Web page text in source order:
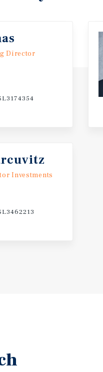
Hallandale High
and Colbert
being offered for sale at
Director
Investments